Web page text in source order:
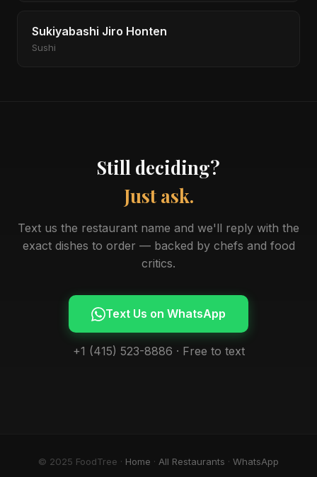
Sukiyabashi Jiro Honten
Sushi
Still deciding?
Just ask.
Text us the restaurant name and we'll reply with the
exact dishes to order — backed by chefs and food
critics.
Text Us on WhatsApp
+1 (415) 523-8886 · Free to text
© 2025 FoodTree · Home · All Restaurants · WhatsApp